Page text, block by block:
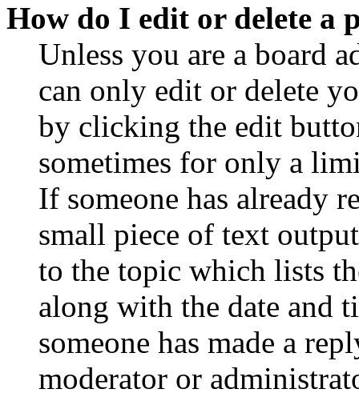
How do I edit or delete a
Unless you are a board
can only edit or delete
by clicking the edit
sometimes for only a
If someone has already
small piece of text
to the topic which lists
along with the date and
someone has made a
moderator or